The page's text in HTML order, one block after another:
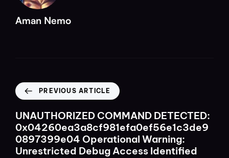
Aman Nemo
PREVIOUS ARTICLE
UNAUTHORIZED COMMAND DETECTED:
0x04260ea3a8cf981efa0ef56e1c3de9
0897399e04 Operational Warning:
Unrestricted Debug Access Identified